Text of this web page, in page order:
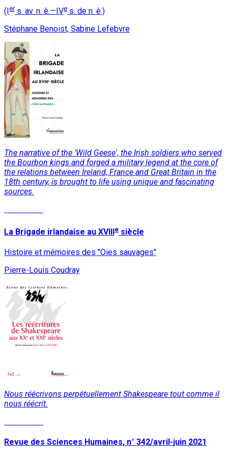
(I er s. av. n. è.—IVe s. de n. è.)
Stéphane Benoist, Sabine Lefebvre
The narrative of the 'Wild Geese', the Irish soldiers who served
the Bourbon kings and forged a military legend at the core of
the relations between Ireland, France and Great Britain in the
18th century, is brought to life using unique and fascinating
sources.
La Brigade irlandaise au XVIIIe siècle
Histoire et mémoires des "Oies sauvages"
Pierre-Louis Coudray
Nous réécrivons perpétuellement Shakespeare tout comme il
nous réécrit.
Revue des Sciences Humaines, n° 342/avril-juin 2021